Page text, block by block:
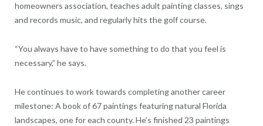
homeowners association, teaches adult painting classes, sings
and records music, and regularly hits the golf course.
“You always have to have something to do that you feel is
necessary,” he says.
He continues to work towards completing another career
milestone: A book of 67 paintings featuring natural Florida
landscapes, one for each county. He’s finished 23 paintings